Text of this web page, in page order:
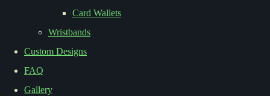
Card Wallets
Wristbands
Custom Designs
FAQ
Gallery